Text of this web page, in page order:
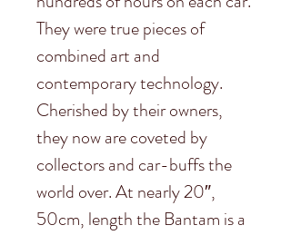
They were true pieces of
combined art and
contemporary technology.
Cherished by their owners,
they now are coveted by
collectors and car-buffs the
world over. At nearly 20″,
50cm, length the Bantam is a